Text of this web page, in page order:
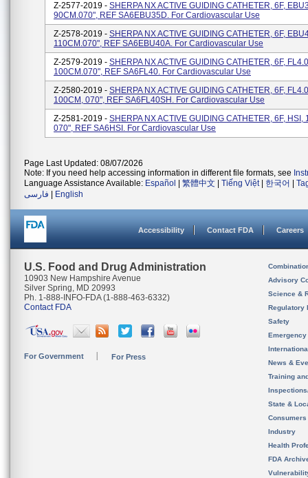
Z-2577-2019 - SHERPA NX ACTIVE GUIDING CATHETER, 6F,
90CM.070", REF SA6EBU35D. For Cardiovascular Use
Z-2578-2019 - SHERPA NX ACTIVE GUIDING CATHETER, 6F,
110CM.070", REF SA6EBU40A. For Cardiovascular Use
Z-2579-2019 - SHERPA NX ACTIVE GUIDING CATHETER, 6F,
100CM.070", REF SA6FL40. For Cardiovascular Use
Z-2580-2019 - SHERPA NX ACTIVE GUIDING CATHETER, 6F,
100CM, 070", REF SA6FL40SH. For Cardiovascular Use
Z-2581-2019 - SHERPA NX ACTIVE GUIDING CATHETER, 6F, HSI,
070", REF SA6HSI. For Cardiovascular Use
Page Last Updated: 08/07/2026
Note: If you need help accessing information in different file formats, see
Language Assistance Available: Español 繁體中文 Tiếng Việt| 한국어
فارسی
English
Accessibility Contact FDA Careers
U.S. Food and Drug Administration
10903 New Hampshire Avenue
Silver Spring, MD 20993
Ph. 1-888-INFO-FDA (1-888-463-6332)
Contact FDA
For Government For Press
Advisory
Science &
Regulatory
Safety
News &
Training
State &
Consumers
Industry
Health
FDA